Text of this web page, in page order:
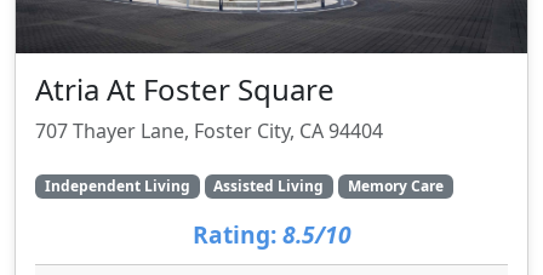
Atria At Foster Square
707 Thayer Lane, Foster City, CA 94404
Independent Living Assisted Living Memory Care
Rating: 8.5/10